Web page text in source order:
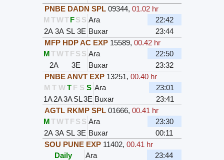
PNBE DADN SPL 09344, 01.02 hr
M TWTFS S Ara
22:42
2A 3A SL 3E Buxar
23:44
MFP HDP AC EXP 15589, 00.42 hr
MTWTFS S Ara
22:50
2A
3E Buxar
23:32
PNBE ANVT EXP 13251, 00.40 hr
M T W T F S S Ara
23:01
1A2A3ASL3E Buxar
23:41
AGTL RKMP SPL 01666, 00.41 hr
MTWTFS S Ara
23:30
2A 3A SL 3E Buxar
00:11
SOU PUNE EXP 11402, 00.41 hr
Daily
Ara
23:44